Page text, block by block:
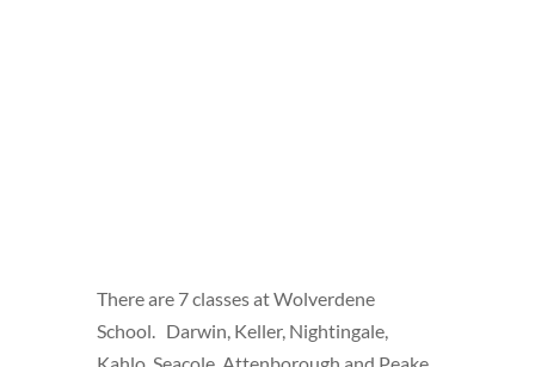
There are 7 classes at Wolverdene
School. Darwin, Keller, Nightingale,